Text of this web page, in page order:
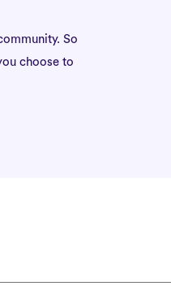
So
choose to